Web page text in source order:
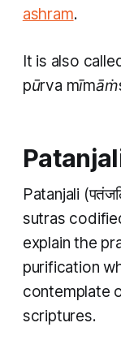
ashram.
It is also
pūrva
Patanjali
sutras
explain the
purification
contemplate
scriptures.